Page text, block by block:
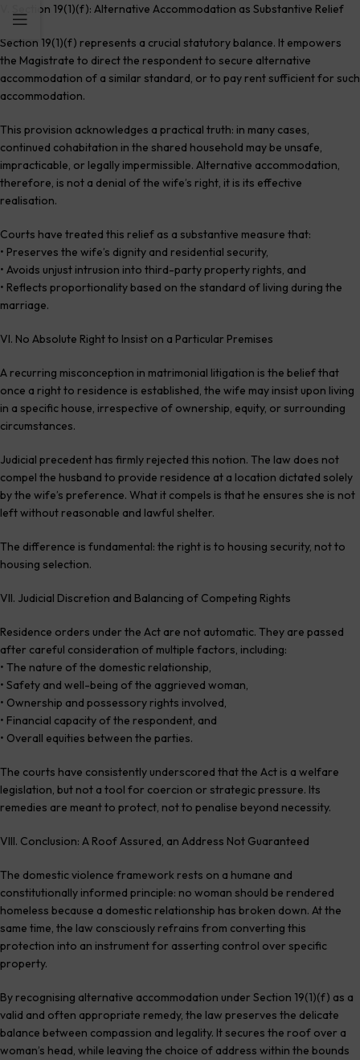
V. Section 19(1)(f): Alternative Accommodation as Substantive Relief
Section 19(1)(f) represents a crucial statutory balance. It empowers
the Magistrate to direct the respondent to secure alternative
accommodation of a similar standard, or to pay rent sufficient for such
accommodation.
This provision acknowledges a practical truth: in many cases,
continued cohabitation in the shared household may be unsafe,
impracticable, or legally impermissible. Alternative accommodation,
therefore, is not a denial of the wife’s right, it is its effective
realisation.
Courts have treated this relief as a substantive measure that:
• Preserves the wife’s dignity and residential security,
• Avoids unjust intrusion into third-party property rights, and
• Reflects proportionality based on the standard of living during the
marriage.
VI. No Absolute Right to Insist on a Particular Premises
A recurring misconception in matrimonial litigation is the belief that
once a right to residence is established, the wife may insist upon living
in a specific house, irrespective of ownership, equity, or surrounding
circumstances.
Judicial precedent has firmly rejected this notion. The law does not
compel the husband to provide residence at a location dictated solely
by the wife’s preference. What it compels is that he ensures she is not
left without reasonable and lawful shelter.
The difference is fundamental: the right is to housing security, not to
housing selection.
VII. Judicial Discretion and Balancing of Competing Rights
Residence orders under the Act are not automatic. They are passed
after careful consideration of multiple factors, including:
• The nature of the domestic relationship,
• Safety and well-being of the aggrieved woman,
• Ownership and possessory rights involved,
• Financial capacity of the respondent, and
• Overall equities between the parties.
The courts have consistently underscored that the Act is a welfare
legislation, but not a tool for coercion or strategic pressure. Its
remedies are meant to protect, not to penalise beyond necessity.
VIII. Conclusion: A Roof Assured, an Address Not Guaranteed
The domestic violence framework rests on a humane and
constitutionally informed principle: no woman should be rendered
homeless because a domestic relationship has broken down. At the
same time, the law consciously refrains from converting this
protection into an instrument for asserting control over specific
property.
By recognising alternative accommodation under Section 19(1)(f) as a
valid and often appropriate remedy, the law preserves the delicate
balance between compassion and legality. It secures the roof over a
woman’s head, while leaving the choice of address within the bounds